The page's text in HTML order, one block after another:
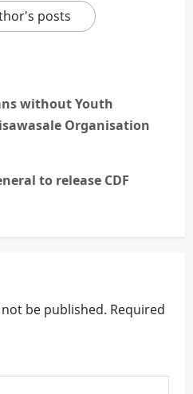
posts
without Youth
Organisation
to release CDF
be published. Required